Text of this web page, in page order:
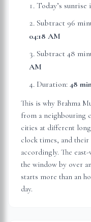
Today’s sunrise
Subtract 96
04:18 AM
Subtract 48
AM
Duration: 48
This is why Brahma
from a neighbouring
cities at different
clock times, and their
accordingly. The
the window by over
starts more than an
day.